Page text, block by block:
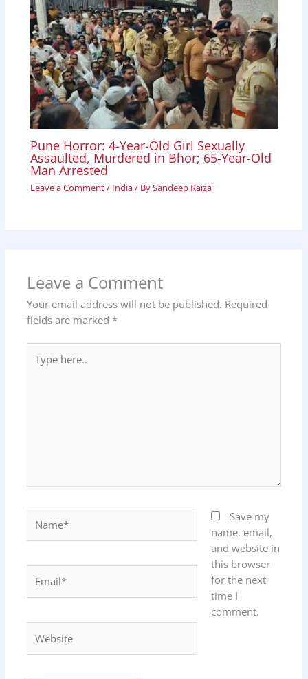
Pune Horror: 4-Year-Old Girl Sexually
Assaulted, Murdered in Bhor; 65-Year-Old
Man Arrested
Leave a Comment/ India/ BySandeep Raiza
Leave a Comment
Your email address will not be published. Required
fields are marked *
here..
Save my
name, email,
and website in
this browser
for the next
time I
comment.